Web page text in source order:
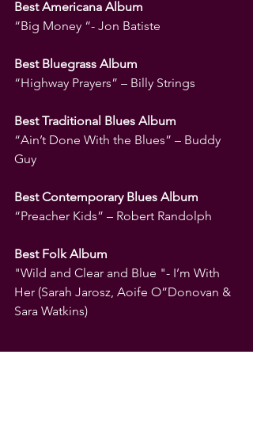
Best Americana Album
“Big Money “- Jon Batiste
Best Bluegrass Album
“Highway Prayers” – Billy Strings
Best Traditional Blues Album
“Ain’t Done With the Blues” – Buddy
Guy
Best Contemporary Blues Album
“Preacher Kids” – Robert Randolph
Best Folk Album
"Wild and Clear and Blue "- I’m With
Her (Sarah Jarosz, Aoife O”Donovan &
Sara Watkins)